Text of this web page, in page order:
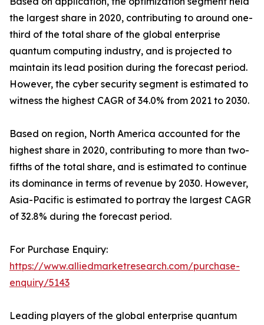
the largest share in 2020, contributing to around one-
third of the total share of the global enterprise
quantum computing industry, and is projected to
maintain its lead position during the forecast period.
However, the cyber security segment is estimated to
witness the highest CAGR of 34.0% from 2021 to 2030.
Based on region, North America accounted for the
highest share in 2020, contributing to more than two-
fifths of the total share, and is estimated to continue
its dominance in terms of revenue by 2030. However,
Asia-Pacific is estimated to portray the largest CAGR
of 32.8% during the forecast period.
For Purchase Enquiry:
https://www.alliedmarketresearch.com/purchase-
enquiry/5143
Leading players of the global enterprise quantum